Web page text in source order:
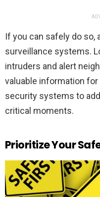
If you can safely do so,
surveillance systems.
intruders and alert
valuable information
security systems to
critical moments.
Prioritize Your